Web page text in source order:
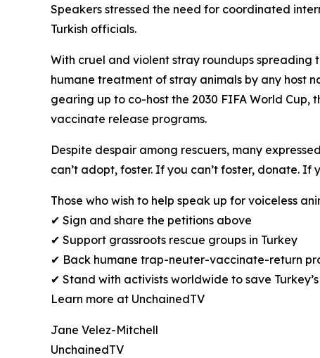
Speakers stressed the need for coordinated
Turkish officials.
With cruel and violent stray roundups
humane treatment of stray animals by any host
gearing up to co-host the 2030 FIFA World
vaccinate release programs.
Despite despair among rescuers, many
can’t adopt, foster. If you can’t foster, donate. If
Those who wish to help speak up for voiceless
✔ Sign and share the petitions above
✔ Support grassroots rescue groups in Turkey
✔ Back humane trap-neuter-vaccinate-return
✔ Stand with activists worldwide to save
Learn more at UnchainedTV
Jane Velez-Mitchell
UnchainedTV